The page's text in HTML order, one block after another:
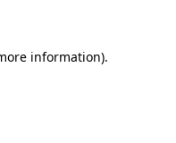
information).